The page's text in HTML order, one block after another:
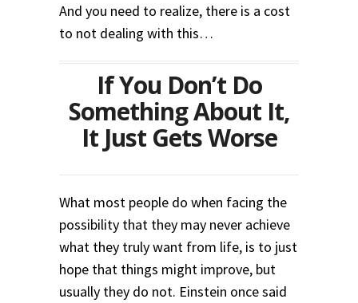
And you need to realize, there is a cost
to not dealing with this…
If You Don’t Do
Something About It,
It Just Gets Worse
What most people do when facing the
possibility that they may never achieve
what they truly want from life, is to just
hope that things might improve, but
usually they do not. Einstein once said